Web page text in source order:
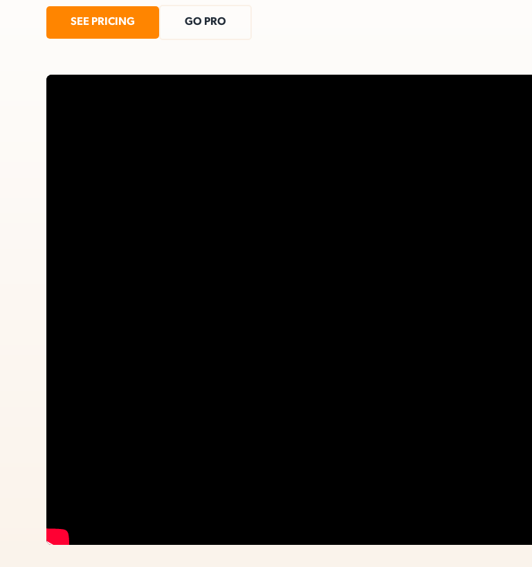
SEE PRICING GO PRO